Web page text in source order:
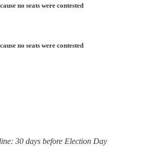
no seats were contested
no seats were contested
30 days before Election Day